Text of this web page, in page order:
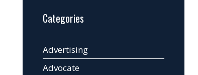
Categories
Advertising
Advocate